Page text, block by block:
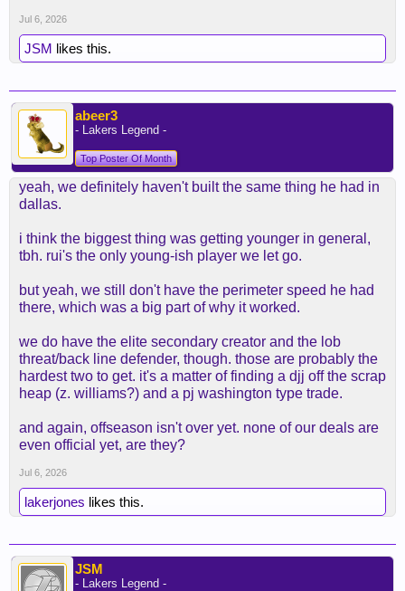
Jul 6, 2026
JSM likes this.
abeer3
- Lakers Legend -
Top Poster Of Month
yeah, we definitely haven't built the same thing he had in
dallas.
i think the biggest thing was getting younger in general,
tbh. rui's the only young-ish player we let go.
but yeah, we still don't have the perimeter speed he had
there, which was a big part of why it worked.
we do have the elite secondary creator and the lob
threat/back line defender, though. those are probably the
hardest two to get. it's a matter of finding a djj off the scrap
heap (z. williams?) and a pj washington type trade.
and again, offseason isn't over yet. none of our deals are
even official yet, are they?
Jul 6, 2026
lakerjones likes this.
JSM
- Lakers Legend -